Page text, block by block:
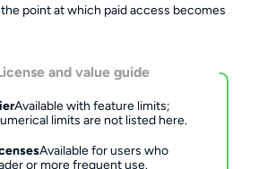
point at which paid access becomes
and value guide
Available with feature limits;
limits are not listed here.
Available for users who
or more frequent use.